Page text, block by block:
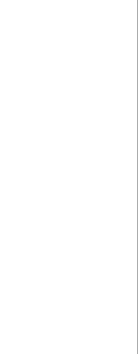
soup-to-nuts reference that
employees keep on their
and AutoCAD LT in
using the interface and
and programming
and VBABegins with a
help novices create a real
day with the programCovers
using commands, and
working with complex 2D
using layers; and
3D coordinates, solids, and
customizing commands and
AutoCAD with
a companion website
video tutorials, and before-
AutoCAD LT 2013 Bible
stop AutoCAD resource for
alike.